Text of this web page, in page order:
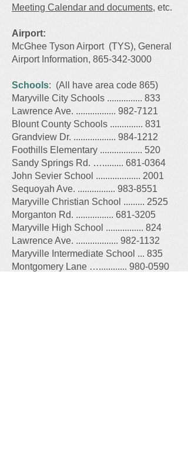
Meeting Calendar and documents, etc.​
Airport:
McGhee Tyson Airport (TYS), General
Airport Information, 865-342-3000
Schools: (All have area code 865)
Maryville City Schools ............... 833
Lawrence Ave. ................. 982-7121
Blount County Schools .............. 831
Grandview Dr. .................. 984-1212
Foothills Elementary .................. 520
Sandy Springs Rd. …......... 681-0364
John Sevier School ................... 2001
Sequoyah Ave. ................ 983-8551
Maryville Christian School ......... 2525
Morganton Rd. ................ 681-3205
Maryville High School ................ 824
Lawrence Ave. .................. 982-1132
Maryville Intermediate School ... 835
Montgomery Lane …............ 980-0590